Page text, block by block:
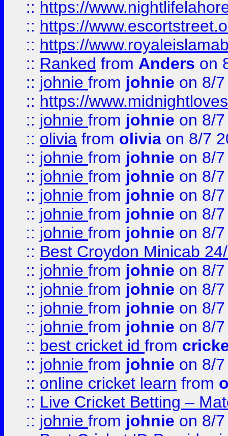
:: https://
:: https://
:: https://
:: Ranked from Anders on
:: johnie from johnie on 8/
:: https://
:: johnie from johnie on 8/
:: olivia from olivia on 8/7
:: johnie from johnie on 8/
:: johnie from johnie on 8/
:: johnie from johnie on 8/
:: johnie from johnie on 8/
:: johnie from johnie on 8/
:: Best Croydon Minicab
:: johnie from johnie on 8/
:: johnie from johnie on 8/
:: johnie from johnie on 8/
:: johnie from johnie on 8/
:: best cricket id from
:: johnie from johnie on 8/
:: online cricket learn from
:: Live Cricket Betting –
:: johnie from johnie on 8/